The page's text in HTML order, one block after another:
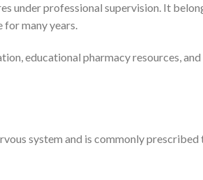
under professional supervision. It
for many years.
educational pharmacy resources,
system and is commonly